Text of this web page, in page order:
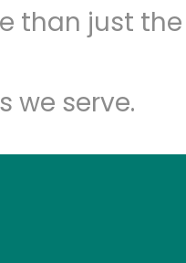
than just the
we serve.